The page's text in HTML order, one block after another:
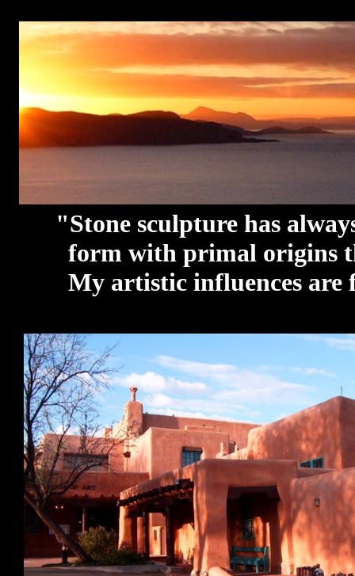
"Stone sculpture has
form with primal origins
My artistic influences are